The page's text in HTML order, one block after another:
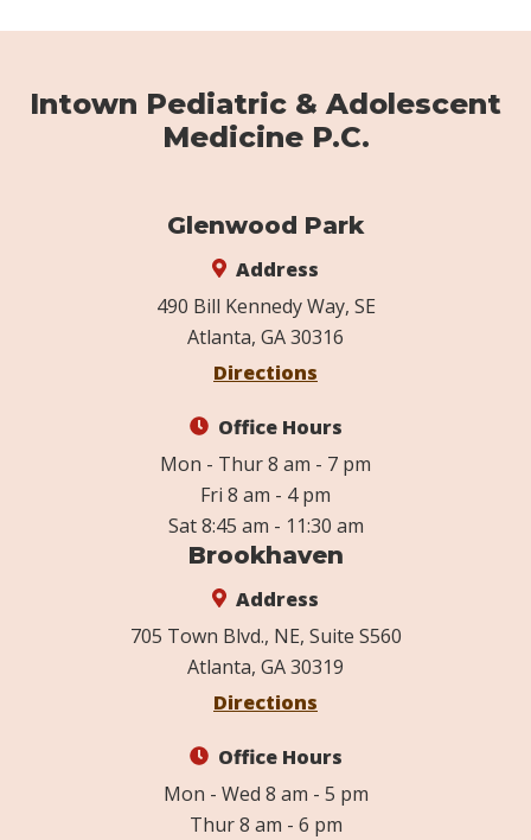
Intown Pediatric & Adolescent
Medicine P.C.
Glenwood Park
Address
490 Bill Kennedy Way, SE
Atlanta, GA 30316
Directions
Office Hours
Mon - Thur 8 am - 7 pm
Fri 8 am - 4 pm
Sat 8:45 am - 11:30 am
Brookhaven
Address
705 Town Blvd., NE, Suite S560
Atlanta, GA 30319
Directions
Office Hours
Mon - Wed 8 am - 5 pm
Thur 8 am - 6 pm